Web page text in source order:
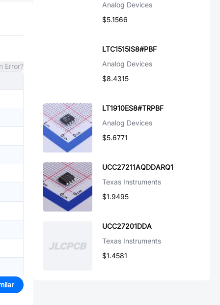
Error?
Analog Devices
$5.1566
LTC1515IS8#PBF
Analog Devices
$8.4315
LT1910ES8#TRPBF
Analog Devices
$5.6771
UCC27211AQDDARQ1
Texas Instruments
$1.9495
UCC27201DDA
Texas Instruments
$1.4581